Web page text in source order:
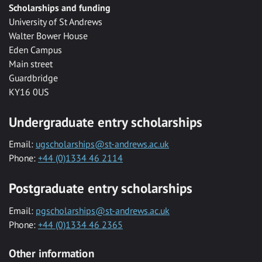
Scholarships and funding
University of St Andrews
Walter Bower House
Eden Campus
Main street
Guardbridge
KY16 0US
Undergraduate entry scholarships
Email: ugscholarships@st-andrews.ac.uk
Phone: +44 (0)1334 46 2114
Postgraduate entry scholarships
Email: pgscholarships@st-andrews.ac.uk
Phone: +44 (0)1334 46 2365
Other information